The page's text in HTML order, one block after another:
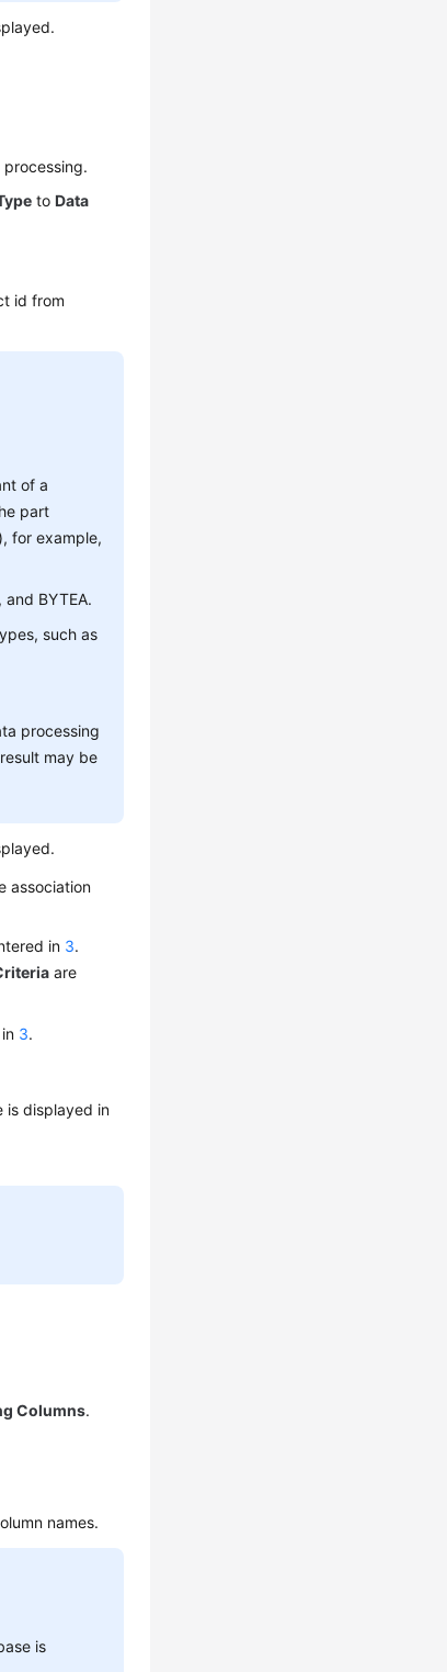
toData
id from
of a
part
for example,
BYTEA.
such as
processing
may be
association
in 3.
are
3.
is displayed in
Columns.
names.
is